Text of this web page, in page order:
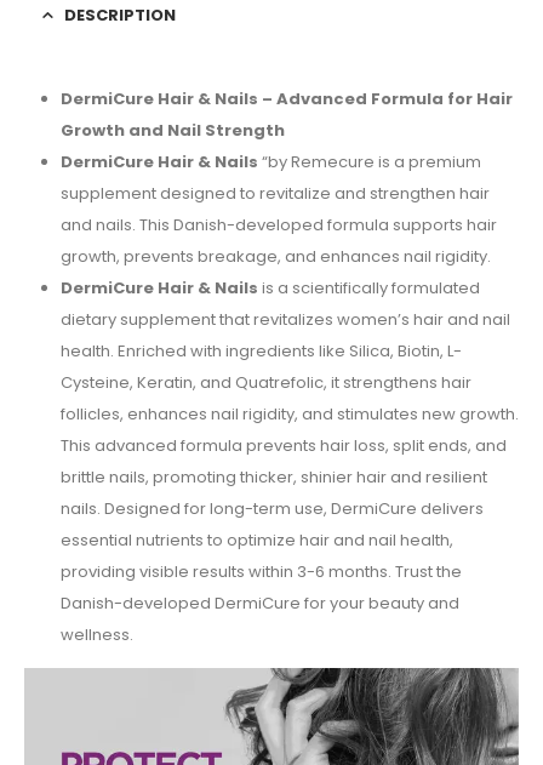
DESCRIPTION
DermiCure Hair & Nails – Advanced Formula for Hair
Growth and Nail Strength
DermiCure Hair & Nails “by Remecure is a premium
supplement designed to revitalize and strengthen hair
and nails. This Danish-developed formula supports hair
growth, prevents breakage, and enhances nail rigidity.
DermiCure Hair & Nails is a scientifically formulated
dietary supplement that revitalizes women’s hair and nail
health. Enriched with ingredients like Silica, Biotin, L-
Cysteine, Keratin, and Quatrefolic, it strengthens hair
follicles, enhances nail rigidity, and stimulates new growth.
This advanced formula prevents hair loss, split ends, and
brittle nails, promoting thicker, shinier hair and resilient
nails. Designed for long-term use, DermiCure delivers
essential nutrients to optimize hair and nail health,
providing visible results within 3-6 months. Trust the
Danish-developed DermiCure for your beauty and
wellness.